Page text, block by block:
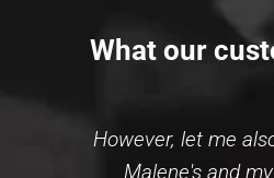
What our
However, let me
Malene's and